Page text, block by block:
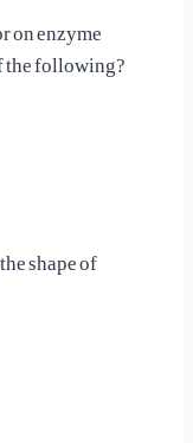
enzyme
following?
shape of